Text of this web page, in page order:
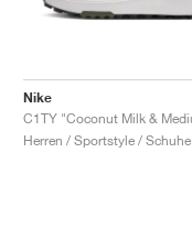
Nike
Herren / Sportstyle / Schuhe